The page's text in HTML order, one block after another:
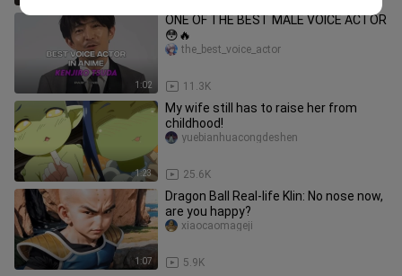
1:02
ONE OF THE BEST MALE VOICE ACTOR
😳🔥
11.3K
the_best_voice_actor
1:23
My wife still has to raise her from
childhood!
25.6K
yuebianhuacongdeshen
1:07
Dragon Ball Real-life Klin: No nose now,
are you happy?
5.9K
xiaocaomageji